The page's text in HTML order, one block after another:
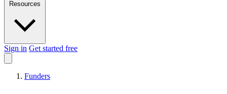
Sign in Get started free
Funders